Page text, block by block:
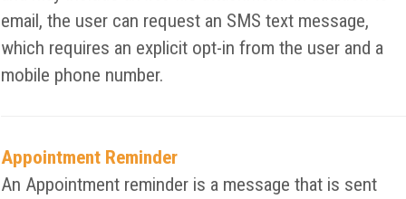
email, the user can request an SMS text message,
which requires an explicit opt-in from the user and a
mobile phone number.
Appointment Reminder
An Appointment reminder is a message that is sent